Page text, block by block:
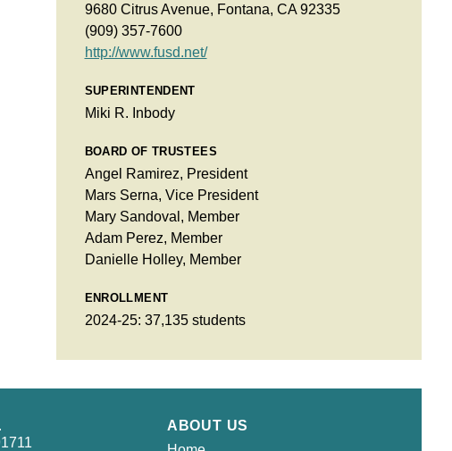
9680 Citrus Avenue, Fontana, CA 92335
(909) 357-7600
http://www.fusd.net/
SUPERINTENDENT
Miki R. Inbody
BOARD OF TRUSTEES
Angel Ramirez, President
Mars Serna, Vice President
Mary Sandoval, Member
Adam Perez, Member
Danielle Holley, Member
ENROLLMENT
2024-25: 37,135 students
ABOUT US